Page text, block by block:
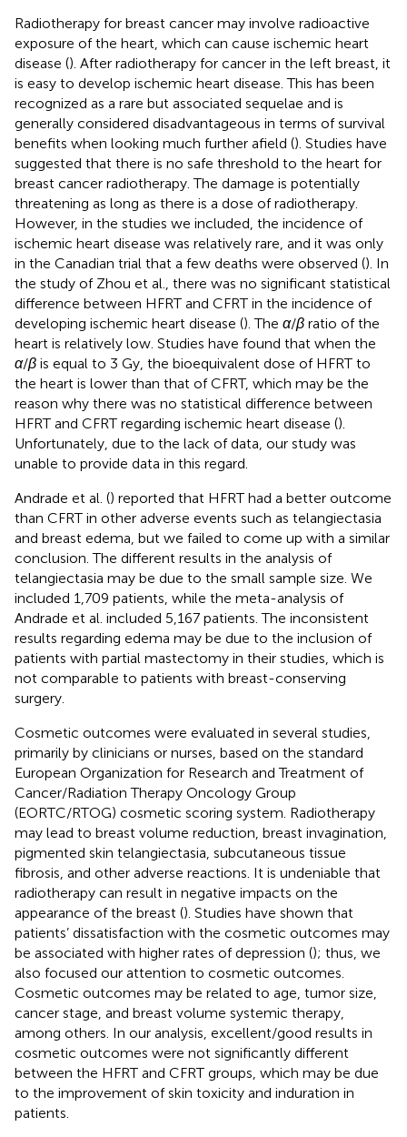
Radiotherapy for breast cancer may involve radioactive
exposure of the heart, which can cause ischemic heart
disease (). After radiotherapy for cancer in the left breast, it
is easy to develop ischemic heart disease. This has been
recognized as a rare but associated sequelae and is
generally considered disadvantageous in terms of survival
benefits when looking much further afield (). Studies have
suggested that there is no safe threshold to the heart for
breast cancer radiotherapy. The damage is potentially
threatening as long as there is a dose of radiotherapy.
However, in the studies we included, the incidence of
ischemic heart disease was relatively rare, and it was only
in the Canadian trial that a few deaths were observed (). In
the study of Zhou et al., there was no significant statistical
difference between HFRT and CFRT in the incidence of
developing ischemic heart disease (). The α/β ratio of the
heart is relatively low. Studies have found that when the
α/β is equal to 3 Gy, the bioequivalent dose of HFRT to
the heart is lower than that of CFRT, which may be the
reason why there was no statistical difference between
HFRT and CFRT regarding ischemic heart disease ().
Unfortunately, due to the lack of data, our study was
unable to provide data in this regard.
Andrade et al. () reported that HFRT had a better outcome
than CFRT in other adverse events such as telangiectasia
and breast edema, but we failed to come up with a similar
conclusion. The different results in the analysis of
telangiectasia may be due to the small sample size. We
included 1,709 patients, while the meta-analysis of
Andrade et al. included 5,167 patients. The inconsistent
results regarding edema may be due to the inclusion of
patients with partial mastectomy in their studies, which is
not comparable to patients with breast-conserving
surgery.
Cosmetic outcomes were evaluated in several studies,
primarily by clinicians or nurses, based on the standard
European Organization for Research and Treatment of
Cancer/Radiation Therapy Oncology Group
(EORTC/RTOG) cosmetic scoring system. Radiotherapy
may lead to breast volume reduction, breast invagination,
pigmented skin telangiectasia, subcutaneous tissue
fibrosis, and other adverse reactions. It is undeniable that
radiotherapy can result in negative impacts on the
appearance of the breast (). Studies have shown that
patients’ dissatisfaction with the cosmetic outcomes may
be associated with higher rates of depression (); thus, we
also focused our attention to cosmetic outcomes.
Cosmetic outcomes may be related to age, tumor size,
cancer stage, and breast volume systemic therapy,
among others. In our analysis, excellent/good results in
cosmetic outcomes were not significantly different
between the HFRT and CFRT groups, which may be due
to the improvement of skin toxicity and induration in
patients.